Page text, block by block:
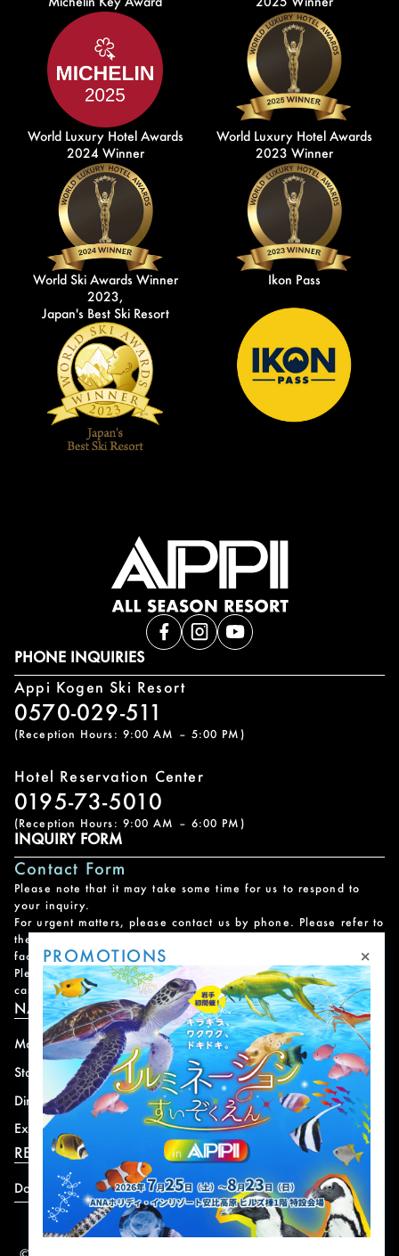
World Luxury Hotel Awards
2024 Winner
World Luxury Hotel Awards
2023 Winner
World Ski Awards Winner
2023,
Japan's Best Ski Resort
Ikon Pass
PHONE INQUIRIES
Appi Kogen Ski Resort
0570-029-511
(Reception Hours: 9:00 AM – 5:00 PM)
Hotel Reservation Center
0195-73-5010
(Reception Hours: 9:00 AM – 6:00 PM)
INQUIRY FORM
Contact Form
Please note that it may take some time for us to respond to
your inquiry.
For urgent matters, please contact us by phone. Please refer to
the
facility.
Please note that we do not handle reservations, changes, or
cancellations for facility and program usage.
NAVIGATION
Mountain
Stay
Dining
Experience
News
Offer
Access
Shops
RESORT INFORMATION
Download
PROMOTIONS ×